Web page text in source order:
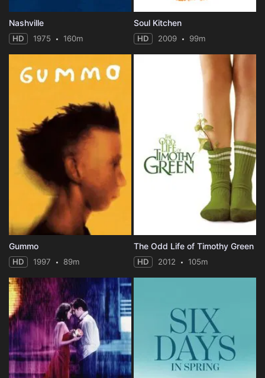
Nashville
HD 1975 160m
Soul Kitchen
HD 2009 99m
Gummo
HD 1997 89m
The Odd Life of Timothy Green
HD 2012 105m